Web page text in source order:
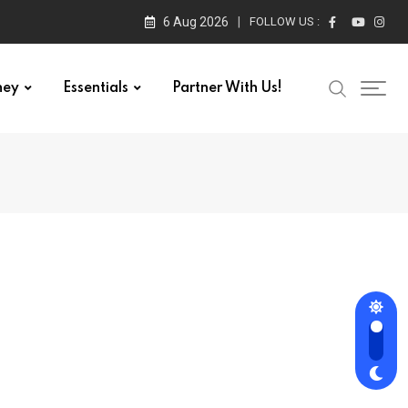
6 Aug 2026 FOLLOW US :
Essentials Partner With Us!